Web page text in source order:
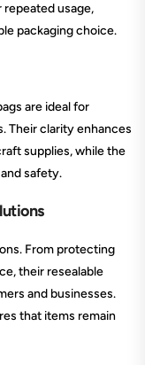
usage,
packaging choice.
are ideal for
Their clarity enhances
supplies, while the
safety.
From protecting
their resealable
and businesses.
that items remain